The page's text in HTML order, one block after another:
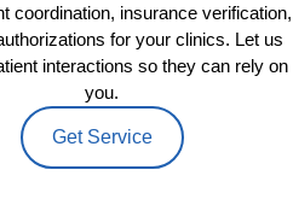
coordination, insurance verification,
for your clinics. Let us
interactions so they can rely on
you.
Get Service